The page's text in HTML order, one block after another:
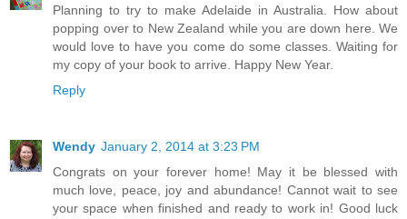
Planning to try to make Adelaide in Australia. How about
popping over to New Zealand while you are down here. We
would love to have you come do some classes. Waiting for
my copy of your book to arrive. Happy New Year.
Reply
Wendy January 2, 2014 at 3:23 PM
Congrats on your forever home! May it be blessed with
much love, peace, joy and abundance! Cannot wait to see
your space when finished and ready to work in! Good luck